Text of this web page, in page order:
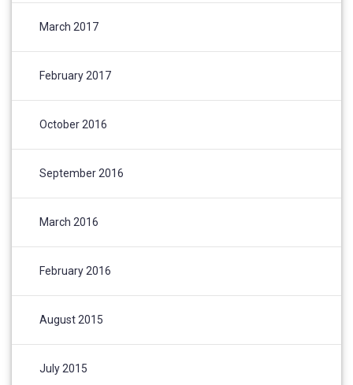
March 2017
February 2017
October 2016
September 2016
March 2016
February 2016
August 2015
July 2015